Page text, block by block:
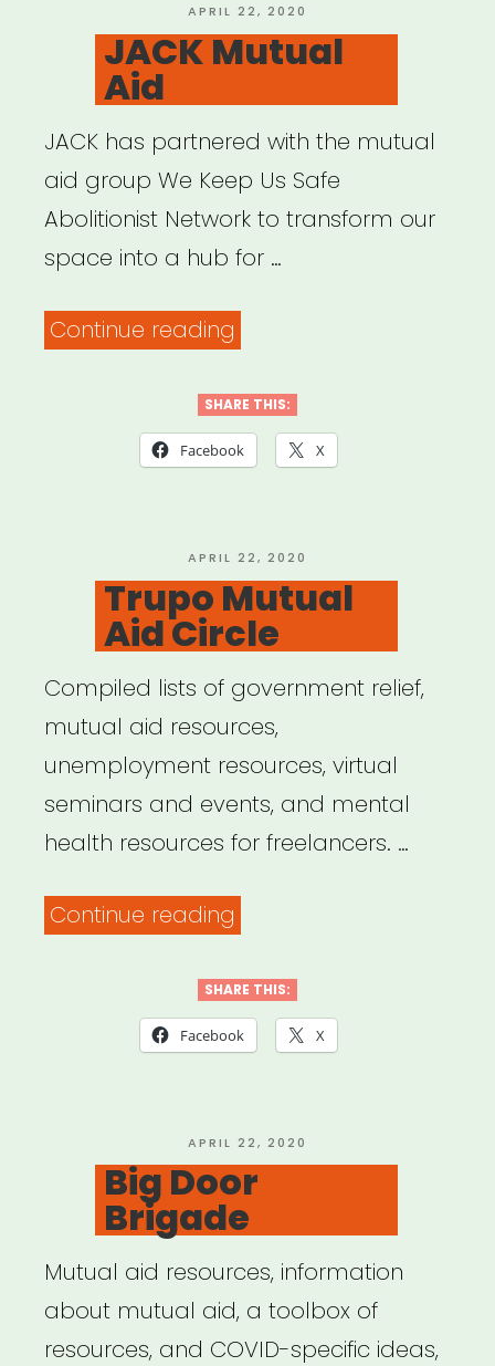
POSTED
ON
APRIL 22, 2020
JACK Mutual
Aid
JACK has partnered with the mutual
aid group We Keep Us Safe
Abolitionist Network to transform our
space into a hub for …
Continue reading
Aid”
SHARE THIS:
Facebook X
POSTED
ON
APRIL 22, 2020
Trupo Mutual
Aid Circle
Compiled lists of government relief,
mutual aid resources,
unemployment resources, virtual
seminars and events, and mental
health resources for freelancers. …
Continue reading
Aid
Circle”
SHARE THIS:
Facebook X
POSTED
ON
APRIL 22, 2020
Big Door
Brigade
Mutual aid resources, information
about mutual aid, a toolbox of
resources, and COVID-specific ideas,